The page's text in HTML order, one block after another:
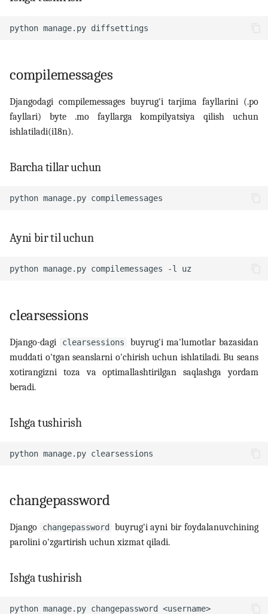
python manage.py
compilemessages
Djangodagi compilemessages buyrug'i tarjima fayllarini (.po
fayllari) byte .mo fayllarga kompilyatsiya qilish uchun
ishlatiladi(i18n).
Barcha tillar uchun
python manage.py
Ayni bir til uchun
python manage.py compilemessages -l
clearsessions
Django-dagi clearsessions
buyrug'i ma'lumotlar bazasidan
muddati o'tgan seanslarni o'chirish uchun ishlatiladi. Bu seans
xotirangizni toza va optimallashtirilgan saqlashga yordam
beradi.
Ishga tushirish
python manage.py
changepassword
Django changepassword
buyrug'i ayni bir foydalanuvchining
parolini o'zgartirish uchun xizmat qiladi.
Ishga tushirish
python manage.py changepassword